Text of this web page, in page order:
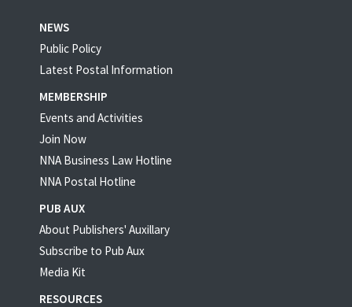
NEWS
Public Policy
Latest Postal Information
MEMBERSHIP
Events and Activities
Join Now
NNA Business Law Hotline
NNA Postal Hotline
PUB AUX
About Publishers' Auxillary
Subscribe to Pub Aux
Media Kit
RESOURCES